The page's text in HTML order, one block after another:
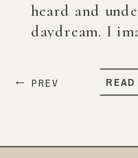
heard and
daydream. I
from now.
came out, I
PREV